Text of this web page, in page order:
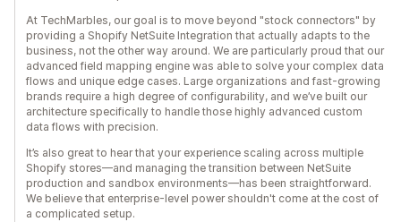
At TechMarbles, our goal is to move beyond "stock connectors" by
providing a Shopify NetSuite Integration that actually adapts to the
business, not the other way around. We are particularly proud that our
advanced field mapping engine was able to solve your complex data
flows and unique edge cases. Large organizations and fast-growing
brands require a high degree of configurability, and we’ve built our
architecture specifically to handle those highly advanced custom
data flows with precision.
It’s also great to hear that your experience scaling across multiple
Shopify stores—and managing the transition between NetSuite
production and sandbox environments—has been straightforward.
We believe that enterprise-level power shouldn't come at the cost of
a complicated setup.